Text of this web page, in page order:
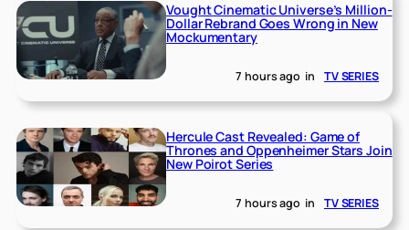
Vought Cinematic Universe’s Million-
Dollar Rebrand Goes Wrong in New
Mockumentary
7 hours ago in TV SERIES
Hercule Cast Revealed: Game of
Thrones and Oppenheimer Stars Join
New Poirot Series
7 hours ago in TV SERIES